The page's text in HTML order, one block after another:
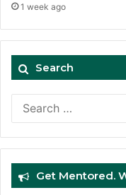
1 week ago
Search
Get Mentored.